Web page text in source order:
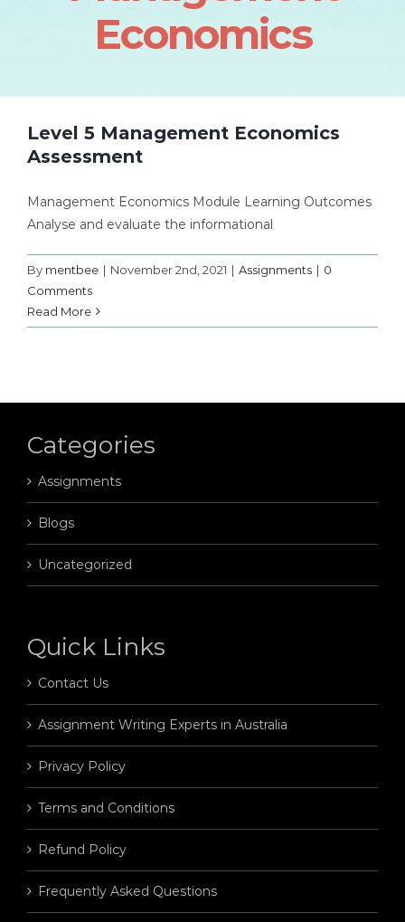
Economics
Level 5 Management Economics
Assessment
Management Economics Module Learning Outcomes
Analyse and evaluate the informational
By mentbee | November 2nd, 2021 | Assignments | 0
Comments
Read More
Categories
Assignments
Blogs
Uncategorized
Quick Links
Contact Us
Assignment Writing Experts in Australia
Privacy Policy
Terms and Conditions
Refund Policy
Frequently Asked Questions